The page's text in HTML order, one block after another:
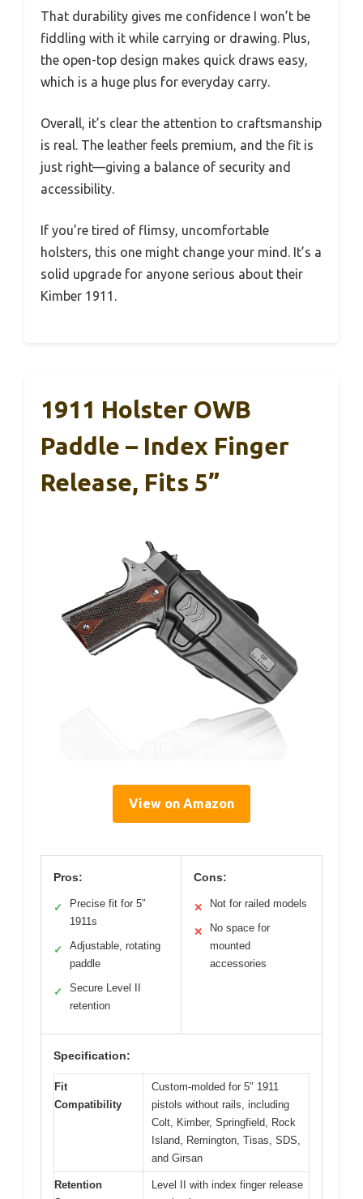
That durability gives me confidence I won’t be
fiddling with it while carrying or drawing. Plus,
the open-top design makes quick draws easy,
which is a huge plus for everyday carry.
Overall, it’s clear the attention to craftsmanship
is real. The leather feels premium, and the fit is
just right—giving a balance of security and
accessibility.
If you’re tired of flimsy, uncomfortable
holsters, this one might change your mind. It’s a
solid upgrade for anyone serious about their
Kimber 1911.
1911 Holster OWB
Paddle – Index Finger
Release, Fits 5”
View on Amazon
Pros:
✓
Precise fit for 5″
1911s
✓
Adjustable, rotating
paddle
✓
Secure Level II
retention
Cons:
✕ Not for railed models
✕
No space for
mounted
accessories
Specification:
Fit
Compatibility
Custom-molded for 5″ 1911
pistols without rails, including
Colt, Kimber, Springfield, Rock
Island, Remington, Tisas, SDS,
and Girsan
Retention
Level II with index finger release